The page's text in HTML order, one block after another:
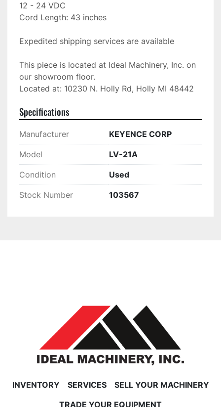
12 - 24 VDC
Cord Length: 43 inches
Expedited shipping services are available
This piece is located at Ideal Machinery, Inc. on
our showroom floor.
Located at: 10230 N. Holly Rd, Holly MI 48442
Specifications
Manufacturer KEYENCE CORP
Model LV-21A
Condition Used
Stock Number 103567
INVENTORY SERVICES
SELL YOUR MACHINERY
TRADE YOUR EQUIPMENT